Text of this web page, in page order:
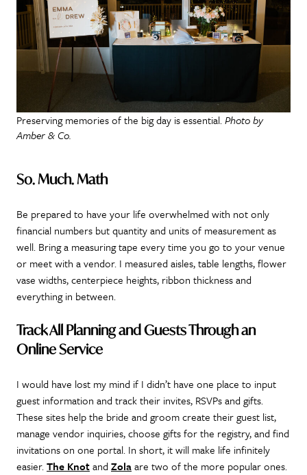
Preserving memories of the big day is essential.Photo by
Amber & Co.
So. Much. Math
Be prepared to have your life overwhelmed with not only
financial numbers but quantity and units of measurement as
well. Bring a measuring tape every time you go to your venue
or meet with a vendor. I measured aisles, table lengths, flower
vase widths, centerpiece heights, ribbon thickness and
everything in between.
Track All Planning and Guests Through an
Online Service
I would have lost my mind if I didn’t have one place to input
guest information and track their invites, RSVPs and gifts.
These sites help the bride and groom create their guest list,
manage vendor inquiries, choose gifts for the registry, and find
invitations on one portal. In short, it will make life infinitely
easier.The Knotand Zolaare two of the more popular ones.